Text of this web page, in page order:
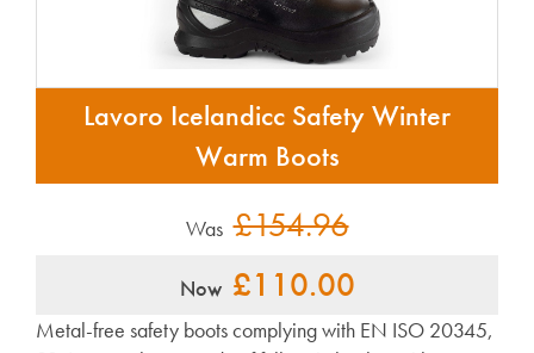
Lavoro Icelandicc Safety Winter
Warm Boots
Was £154.96
Now £110.00
Metal-free safety boots complying with EN ISO 20345,